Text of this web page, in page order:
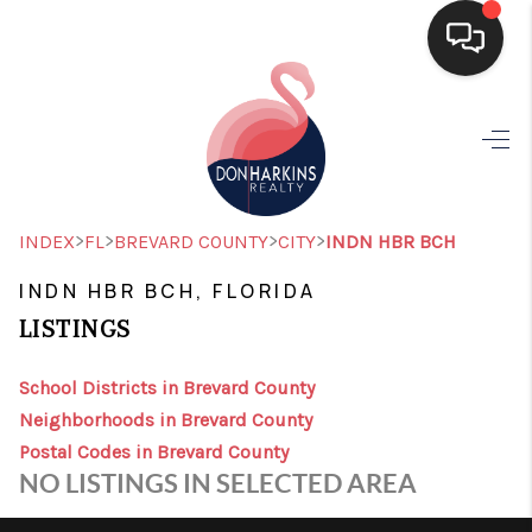
SEARCH LISTINGS
BUYING
SELLING
HOME VALUE
WHO WE ARE
CONNECT
INDEX>FL>BREVARD COUNTY>CITY>INDN HBR BCH
INDN HBR BCH, FLORIDA
LISTINGS
School Districts in Brevard County
Neighborhoods in Brevard County
Postal Codes in Brevard County
NO LISTINGS IN SELECTED AREA